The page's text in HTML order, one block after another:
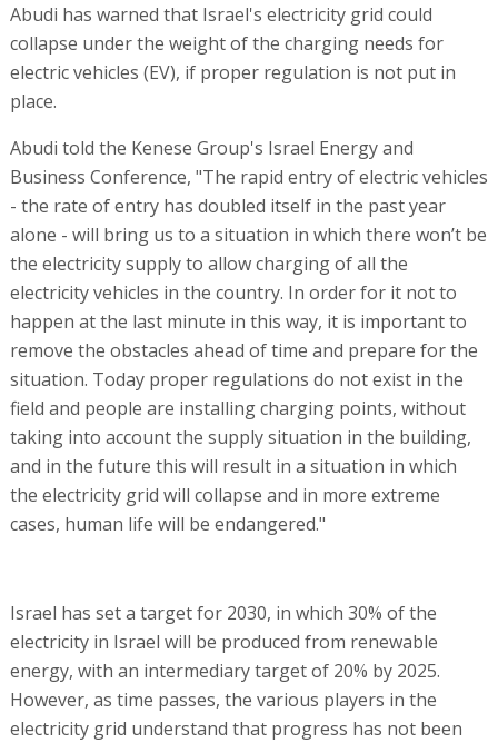
Abudi has warned that Israel's electricity grid could
collapse under the weight of the charging needs for
electric vehicles (EV), if proper regulation is not put in
place.
Abudi told the Kenese Group's Israel Energy and
Business Conference, "The rapid entry of electric vehicles
- the rate of entry has doubled itself in the past year
alone - will bring us to a situation in which there won’t be
the electricity supply to allow charging of all the
electricity vehicles in the country. In order for it not to
happen at the last minute in this way, it is important to
remove the obstacles ahead of time and prepare for the
situation. Today proper regulations do not exist in the
field and people are installing charging points, without
taking into account the supply situation in the building,
and in the future this will result in a situation in which
the electricity grid will collapse and in more extreme
cases, human life will be endangered."
Israel has set a target for 2030, in which 30% of the
electricity in Israel will be produced from renewable
energy, with an intermediary target of 20% by 2025.
However, as time passes, the various players in the
electricity grid understand that progress has not been